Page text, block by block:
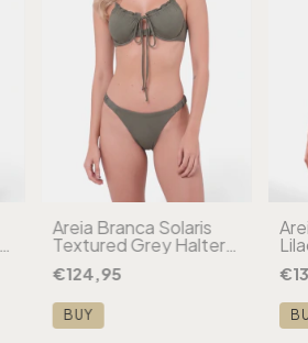
Areia Branca Solaris
Textured Grey Halter
€124,95
BUY